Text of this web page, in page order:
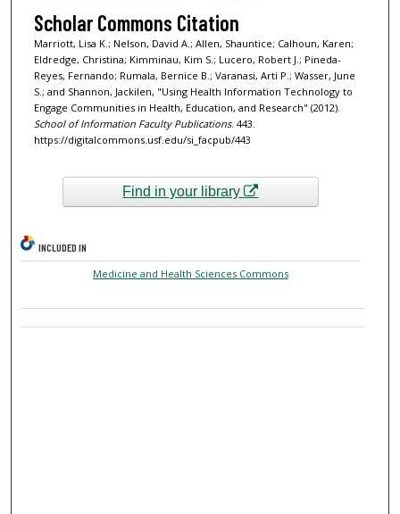
Scholar Commons Citation
Marriott, Lisa K.; Nelson, David A.; Allen, Shauntice; Calhoun, Karen;
Eldredge, Christina; Kimminau, Kim S.; Lucero, Robert J.; Pineda-
Reyes, Fernando; Rumala, Bernice B.; Varanasi, Arti P.; Wasser, June
S.; and Shannon, Jackilen, "Using Health Information Technology to
Engage Communities in Health, Education, and Research" (2012).
School of Information Faculty Publications. 443.
https://digitalcommons.usf.edu/si_facpub/443
Find in your library
INCLUDED IN
Medicine and Health Sciences Commons